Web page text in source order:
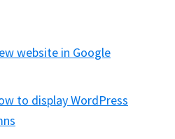
website in Google
to display WordPress